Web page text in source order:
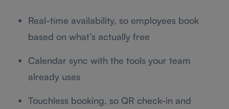
Real-time availability, so employees book
based on what’s actually free
Calendar sync with the tools your team
already uses
Touchless booking, so QR check-in and